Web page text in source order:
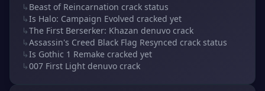
↳ Beast of Reincarnation crack status
↳Is Halo: Campaign Evolved cracked yet
↳The First Berserker: Khazan denuvo crack
↳Assassin's Creed Black Flag Resynced crack status
↳Is Gothic 1 Remake cracked yet
↳007 First Light denuvo crack